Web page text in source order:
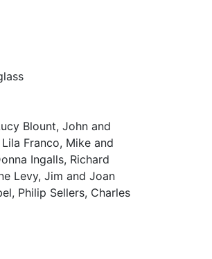
Blount, John and
Franco, Mike and
Ingalls, Richard
Levy, Jim and Joan
Philip Sellers, Charles